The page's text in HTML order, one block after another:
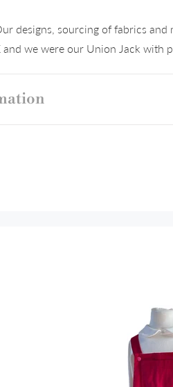
designs, sourcing of fabrics and
we were our Union Jack with